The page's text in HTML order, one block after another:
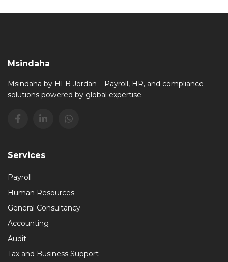
Msindaha
Msindaha by HLB Jordan – Payroll, HR, and compliance
solutions powered by global expertise.
Services
Payroll
Human Resources
General Consultancy
Accounting
Audit
Tax and Business Support